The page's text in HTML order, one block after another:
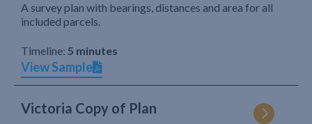
A survey plan with bearings, distances and area for all
included parcels.
Timeline: 5 minutes
View Sample
Victoria Copy of Plan